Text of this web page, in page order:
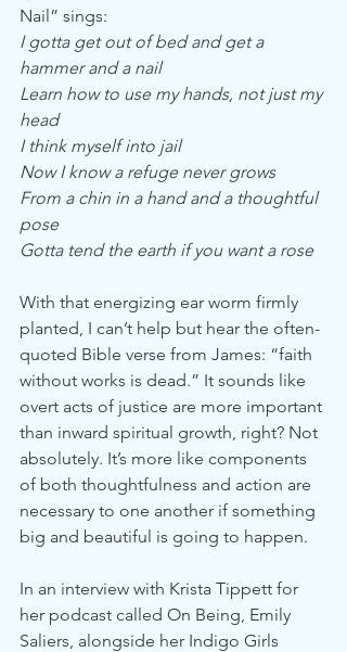
Nail” sings:
I gotta get out of bed and get a
hammer and a nail
Learn how to use my hands, not just my
head
I think myself into jail
Now I know a refuge never grows
From a chin in a hand and a thoughtful
pose
Gotta tend the earth if you want a rose
With that energizing ear worm firmly
planted, I can’t help but hear the often-
quoted Bible verse from James: “faith
without works is dead.” It sounds like
overt acts of justice are more important
than inward spiritual growth, right? Not
absolutely. It’s more like components
of both thoughtfulness and action are
necessary to one another if something
big and beautiful is going to happen.
In an interview with Krista Tippett for
her podcast called On Being, Emily
Saliers, alongside her Indigo Girls